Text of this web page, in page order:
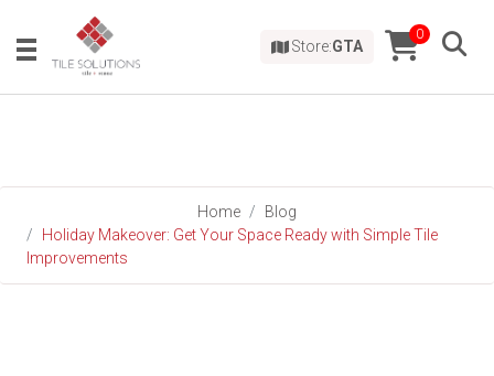
Store:GTA
0
Home
Blog
Holiday Makeover: Get Your Space Ready with Simple Tile
Improvements